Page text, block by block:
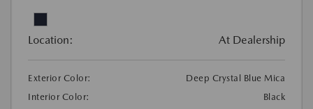
Location: At Dealership
Exterior Color:
Deep Crystal Blue Mica
Interior Color:
Black